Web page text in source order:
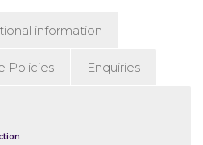
quantityinformation
Policies Enquiries